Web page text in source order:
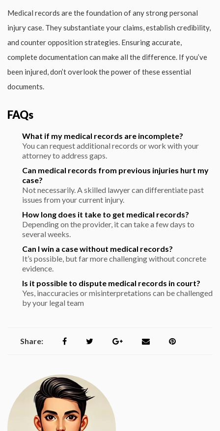
Medical records are the foundation of any strong personal
injury case. They substantiate your claims, establish credibility,
and counter opposition strategies. Ensuring accurate,
complete documentation can make all the difference. If you’ve
been injured, don’t overlook the power of these essential
documents.
FAQs
What if my medical records are incomplete?
You can request additional records or work with your
attorney to address gaps.
Can medical records from previous injuries hurt my
case?
Not necessarily. A skilled lawyer can differentiate past
issues from your current injury.
How long does it take to get medical records?
Depending on the provider, it can take a few days to
several weeks.
Can I win a case without medical records?
It’s possible, but far more challenging without concrete
evidence.
Is it possible to dispute medical records in court?
Yes, inaccuracies or misinterpretations can be challenged
by your legal team
Share: